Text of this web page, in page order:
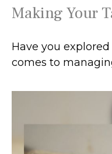
Making Your
Have you
comes to